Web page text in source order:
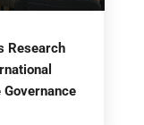
Research